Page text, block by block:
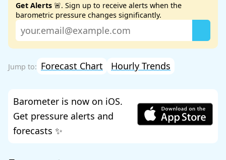
Get Alerts 🚨. Sign up to receive alerts when the
barometric pressure changes significantly.
Forecast Chart Hourly Trends
Barometer is now on iOS.
Get pressure alerts and
forecasts ✨